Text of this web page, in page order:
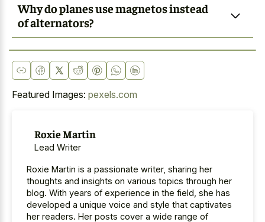
Why do planes use magnetos instead
of alternators?
Featured Images: pexels.com
Roxie Martin
Lead Writer
Roxie Martin is a passionate writer, sharing her
thoughts and insights on various topics through her
blog. With years of experience in the field, she has
developed a unique voice and style that captivates
her readers. Her posts cover a wide range of